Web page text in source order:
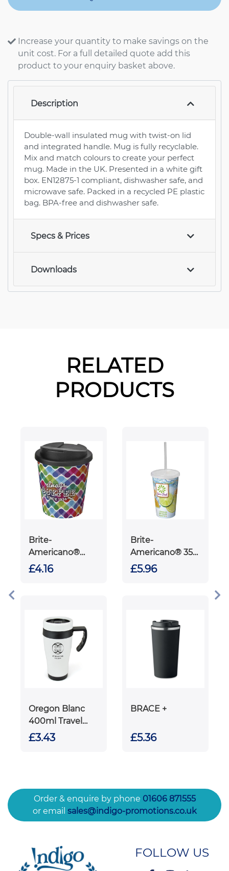
Increase your quantity to make savings on the
unit cost. For a full detailed quote add this
product to your enquiry basket above.
Description
Double-wall insulated mug with twist-on lid
and integrated handle. Mug is fully recyclable.
Mix and match colours to create your perfect
mug. Made in the UK. Presented in a white gift
box. EN12875-1 compliant, dishwasher safe, and
microwave safe. Packed in a recycled PE plastic
bag. BPA-free and dishwasher safe.
Specs & Prices
Downloads
RELATED
PRODUCTS
Brite-
Americano®
Espresso 250 ml
£4.16
Brite-
Americano® 350
ml double-
£5.96
Oregon Blanc
400ml Travel
Mug
£3.43
BRACE +
£5.36
Order & enquire by phone 01606 871555
or email sales@indigo-promotions.co.uk
FOLLOW US